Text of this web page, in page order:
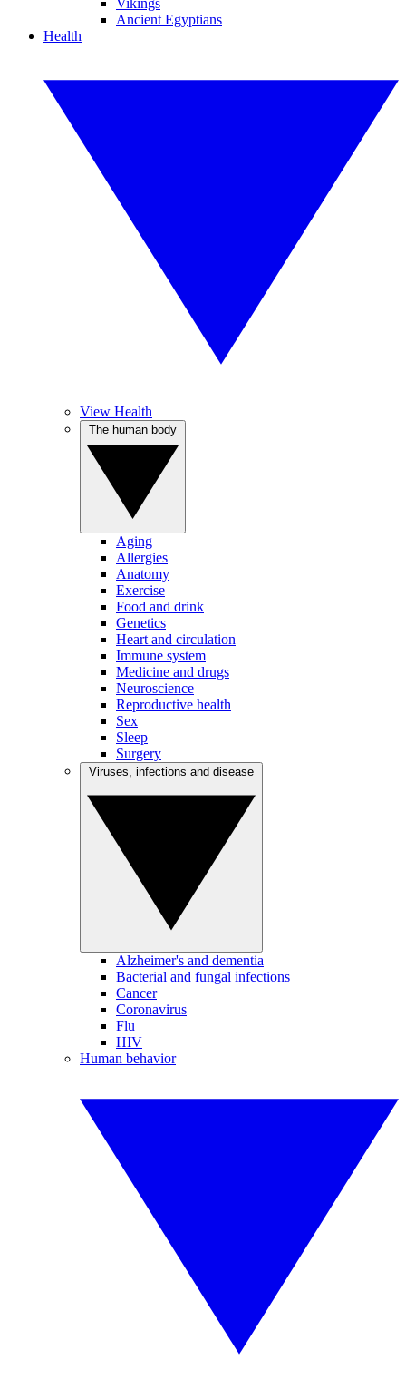
Vikings
Ancient Egyptians
Health
View Health
Aging
Allergies
Anatomy
Exercise
Food and drink
Genetics
Heart and circulation
Immune system
Medicine and drugs
Neuroscience
Reproductive health
Sex
Sleep
Surgery
Alzheimer's and dementia
Bacterial and fungal infections
Cancer
Coronavirus
Flu
HIV
Human behavior